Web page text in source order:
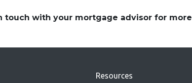
touch with your mortgage advisor for more
Resources